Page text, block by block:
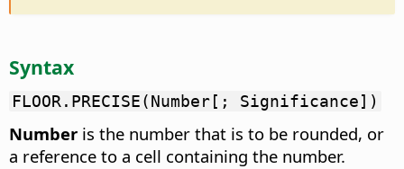
Syntax
FLOOR.PRECISE(Number[; Significance])
Number is the number that is to be rounded, or
a reference to a cell containing the number.